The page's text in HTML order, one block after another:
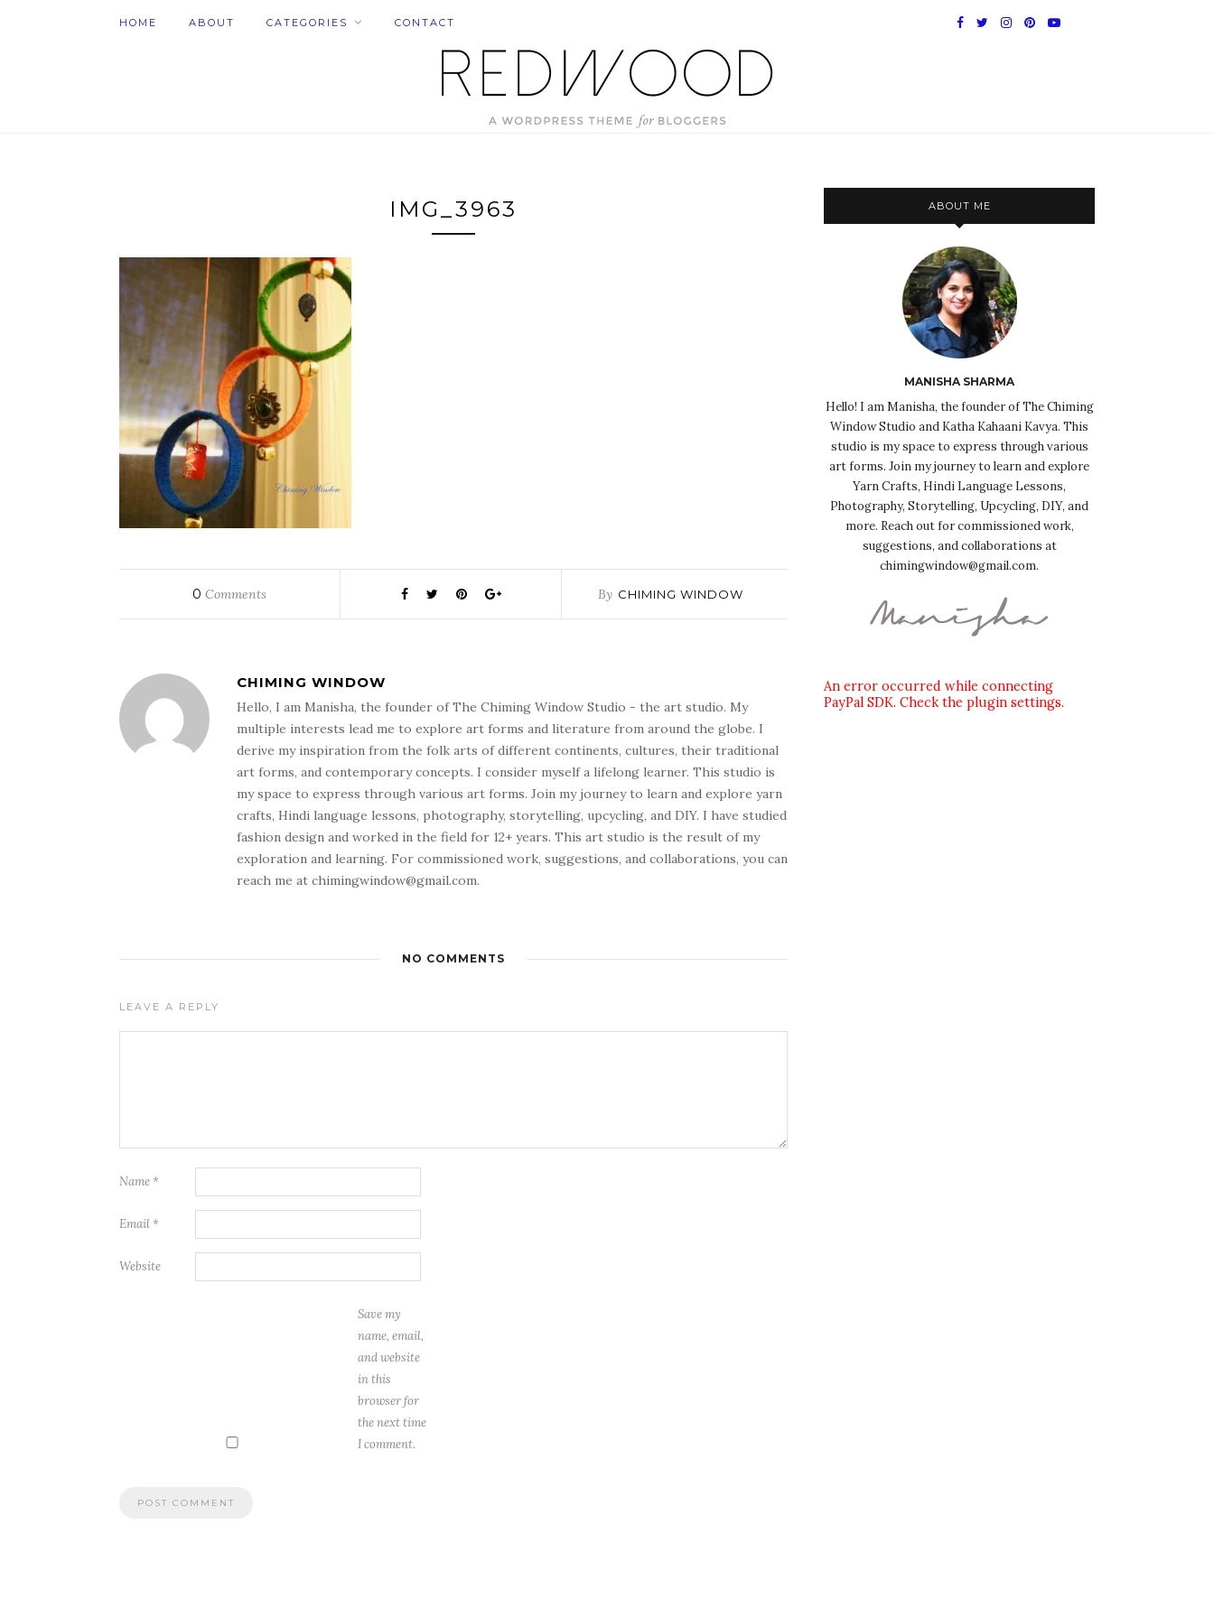
HOME ABOUT CATEGORIES CONTACT
IMG_3963
0 Comments By CHIMING WINDOW
CHIMING WINDOW
Hello, I am Manisha, the founder of The Chiming Window Studio - the art studio. My
multiple interests lead me to explore art forms and literature from around the globe. I
derive my inspiration from the folk arts of different continents, cultures, their traditional
art forms, and contemporary concepts. I consider myself a lifelong learner. This studio is
my space to express through various art forms. Join my journey to learn and explore yarn
crafts, Hindi language lessons, photography, storytelling, upcycling, and DIY. I have studied
fashion design and worked in the field for 12+ years. This art studio is the result of my
exploration and learning. For commissioned work, suggestions, and collaborations, you can
reach me at chimingwindow@gmail.com.
NO COMMENTS
LEAVE A REPLY
Name *
Email *
Website
Save my
name, email,
and website
in this
browser for
the next time
I comment.
ABOUT ME
MANISHA SHARMA
Hello! I am Manisha, the founder of The Chiming
Window Studio and Katha Kahaani Kavya. This
studio is my space to express through various
art forms. Join my journey to learn and explore
Yarn Crafts, Hindi Language Lessons,
Photography, Storytelling, Upcycling, DIY, and
more. Reach out for commissioned work,
suggestions, and collaborations at
chimingwindow@gmail.com.
An error occurred while connecting
PayPal SDK. Check the plugin settings.